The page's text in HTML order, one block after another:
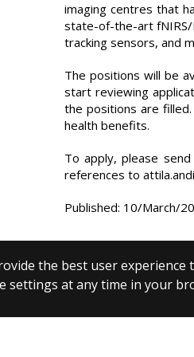
imaging centres that
state-of-the-art fNIRS/
tracking sensors, and
The positions will be
start reviewing
the positions are
health benefits.
To apply, please
references to
Published: 10/March/
the best user
settings at any time in your